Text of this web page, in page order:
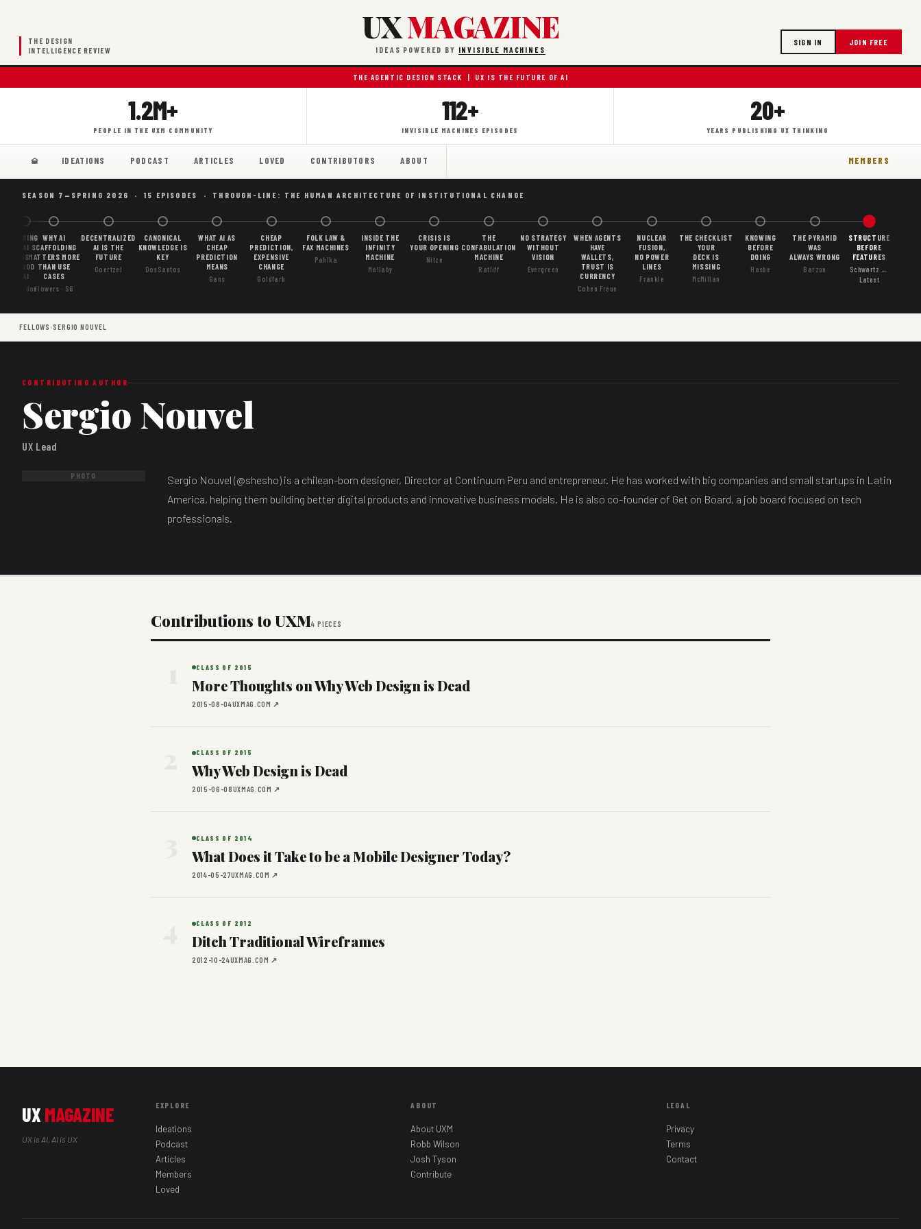
THE DESIGN
INTELLIGENCE REVIEW
UXMAGAZINE
IDEAS POWERED BY INVISIBLE MACHINES
SIGN IN JOIN FREE
THE AGENTIC DESIGN STACK | UX IS THE FUTURE OF AI
1.2M+
PEOPLE IN THE UXM COMMUNITY
112+
INVISIBLE MACHINES EPISODES
20+
YEARS PUBLISHING UX THINKING
IDEATIONS PODCAST ARTICLES LOVED CONTRIBUTORS ABOUT MEMBERS
SEASON 7—SPRING 2026 · 15 EPISODES · THROUGH-LINE: THE HUMAN ARCHITECTURE OF INSTITUTIONAL CHANGE
BORING
AI
IS
GOOD
AI
Gordon
WHY AI
SCAFFOLDING
MATTERS MORE
THAN USE
CASES
Flowers · S6
DECENTRALIZED
AI IS THE
FUTURE
Goertzel
CANONICAL
KNOWLEDGE IS
KEY
DosSantos
WHAT AI AS
CHEAP
PREDICTION
MEANS
Gans
CHEAP
PREDICTION,
EXPENSIVE
CHANGE
Goldfarb
FOLK LAW &
FAX MACHINES
Pahlka
INSIDE THE
INFINITY
MACHINE
Mallaby
CRISIS IS
YOUR OPENING
Nitze
THE
CONFABULATION
MACHINE
Ratliff
NO STRATEGY
WITHOUT
VISION
Evergreen
WHEN AGENTS
HAVE
WALLETS,
TRUST IS
CURRENCY
Cohen Freue
NUCLEAR
FUSION,
NO POWER
LINES
Frankle
THE CHECKLIST
YOUR
DECK IS
MISSING
McMillan
KNOWING
BEFORE
DOING
Hasbe
THE PYRAMID
WAS
ALWAYS WRONG
Barzun
STRUCTURE
BEFORE
FEATURES
Schwartz ←
Latest
FELLOWS ›SERGIO NOUVEL
CONTRIBUTING AUTHOR
Sergio Nouvel
UX Lead
PHOTO
Sergio Nouvel (@shesho) is a chilean-born designer, Director at Continuum Peru and entrepreneur. He has worked with big companies and small startups in Latin
America, helping them building better digital products and innovative business models. He is also co-founder of Get on Board, a job board focused on tech
professionals.
Contributions to UXM4 PIECES
CLASS OF 2015
More Thoughts on Why Web Design is Dead
2015-08-04UXMAG.COM ↗
CLASS OF 2015
Why Web Design is Dead
2015-06-08UXMAG.COM ↗
CLASS OF 2014
What Does it Take to be a Mobile Designer Today?
2014-05-27UXMAG.COM ↗
CLASS OF 2012
Ditch Traditional Wireframes
2012-10-24UXMAG.COM ↗
UX MAGAZINE
UX is AI, AI is UX
EXPLORE
Ideations
Podcast
Articles
Members
Loved
ABOUT
About UXM
Robb Wilson
Josh Tyson
Contribute
LEGAL
Privacy
Terms
Contact